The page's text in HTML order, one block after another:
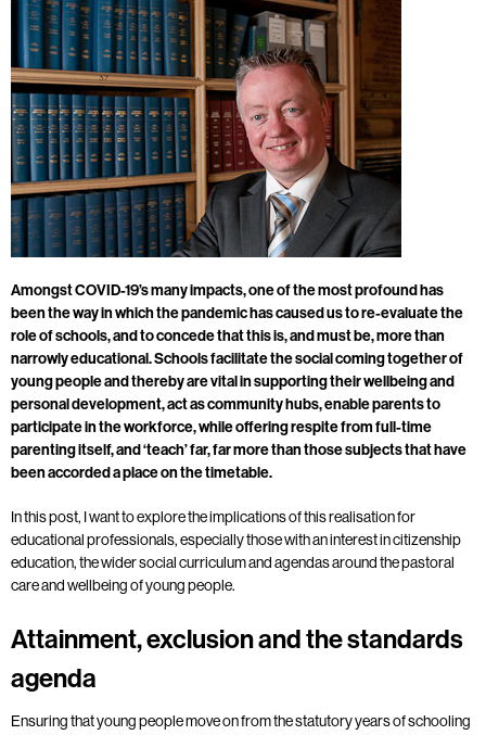
Amongst COVID-19’s many impacts, one of the most profound has
been the way in which the pandemic has caused us to re-evaluate the
role of schools, and to concede that this is, and must be, more than
narrowly educational. Schools facilitate the social coming together of
young people and thereby are vital in supporting their wellbeing and
personal development, act as community hubs, enable parents to
participate in the workforce, while offering respite from full-time
parenting itself, and ‘teach’ far, far more than those subjects that have
been accorded a place on the timetable.
In this post, I want to explore the implications of this realisation for
educational professionals, especially those with an interest in citizenship
education, the wider social curriculum and agendas around the pastoral
care and wellbeing of young people.
Attainment, exclusion and the standards
agenda
Ensuring that young people move on from the statutory years of schooling